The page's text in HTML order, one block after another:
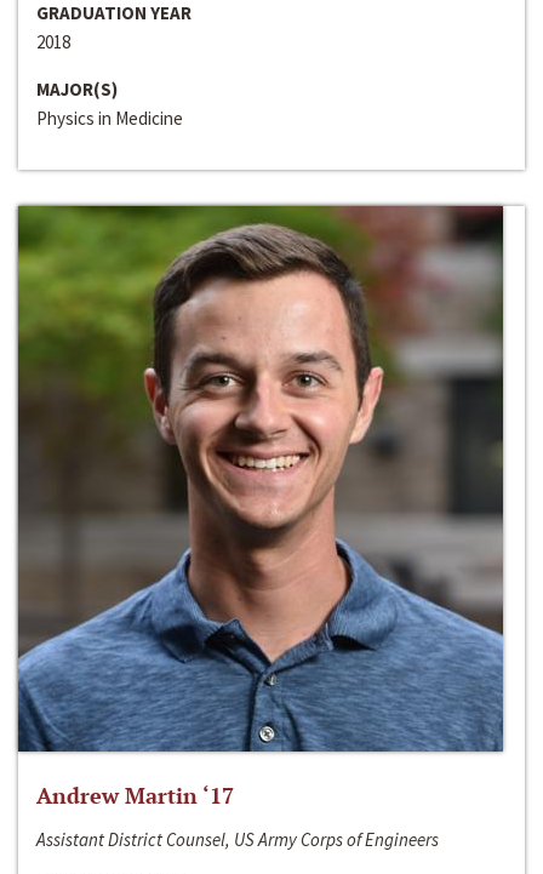
GRADUATION YEAR
2018
MAJOR(S)
Physics in Medicine
Andrew Martin ‘17
Assistant District Counsel, US Army Corps of Engineers